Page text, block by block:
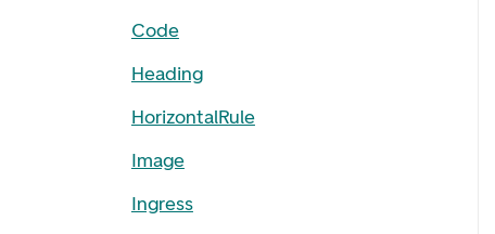
Code
Heading
HorizontalRule
Image
Ingress